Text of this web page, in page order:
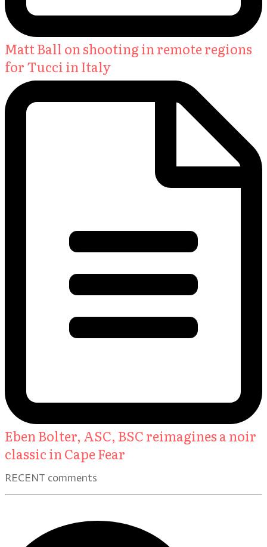
Matt Ball on shooting in remote regions
for Tucci in Italy
Eben Bolter, ASC, BSC reimagines a noir
classic in Cape Fear
RECENT comments